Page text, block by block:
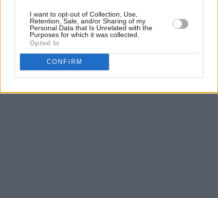
I want to opt-out of Collection, Use,
Retention, Sale, and/or Sharing of my
Personal Data that Is Unrelated with the
Purposes for which it was collected.
Opted In
CONFIRM